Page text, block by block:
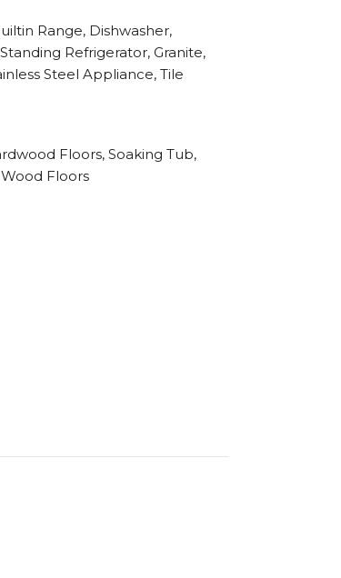
Range, Dishwasher,
Refrigerator, Granite,
Steel Appliance, Tile
Floors, Soaking Tub,
Floors